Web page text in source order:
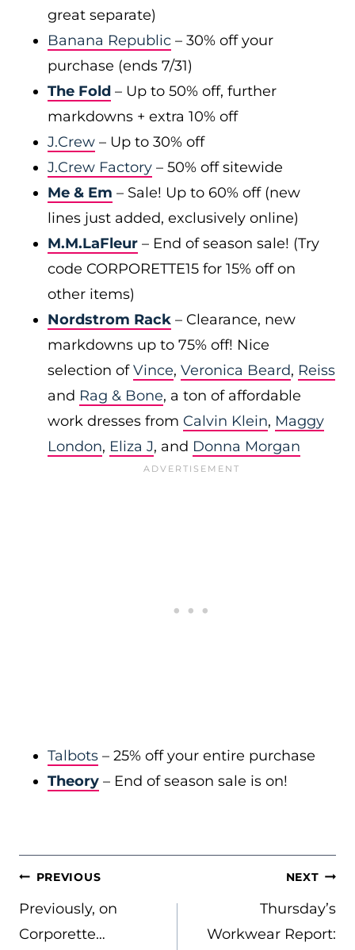
great separate)
Banana Republic – 30% off your
purchase (ends 7/31)
The Fold – Up to 50% off, further
markdowns + extra 10% off
J.Crew – Up to 30% off
J.Crew Factory – 50% off sitewide
Me & Em – Sale! Up to 60% off (new
lines just added, exclusively online)
M.M.LaFleur – End of season sale! (Try
code CORPORETTE15 for 15% off on
other items)
Nordstrom Rack – Clearance, new
markdowns up to 75% off! Nice
selection ofVince, Veronica Beard, Reiss
and Rag & Bone, a ton of affordable
work dresses from Calvin Klein, Maggy
London, Eliza J, and Donna Morgan
Talbots – 25% off your entire purchase
Theory – End of season sale is on!
POST
NAVIGATION
PREVIOUS
Previously, on
Corporette…
NEXT
Thursday’s
Workwear Report: